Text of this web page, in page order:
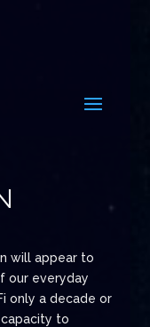
will appear to
our everyday
only a decade or
to